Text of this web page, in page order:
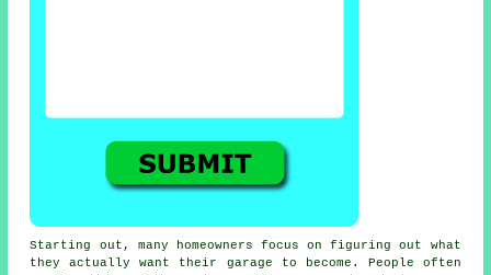
Starting out, many homeowners focus on figuring out what
they actually want their garage to become. People often